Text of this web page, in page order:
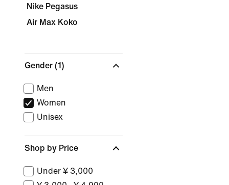
Nike Pegasus
Air Max Koko
Gender (1)
Men
Women
Unisex
Shop by Price
Under ¥ 3,000